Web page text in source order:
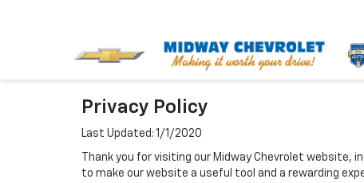
Privacy Policy
Last Updated: 1/1/2020
Thank you for visiting our Midway Chevrolet
to make our website a useful tool and a rewarding